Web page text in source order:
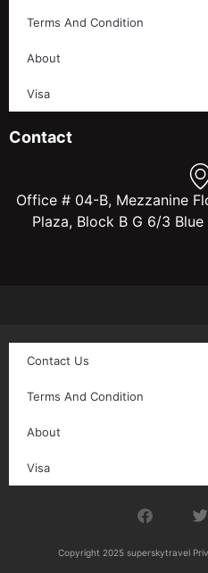
Terms And Condition
About
Visa
Contact
Office # 04-B, Mezzanine
Plaza, Block B G 6/3
Contact Us
Terms And Condition
About
Visa
Copyright 2025 superskytravel